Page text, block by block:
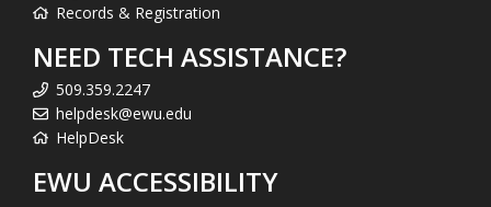
Records & Registration
NEED TECH ASSISTANCE?
509.359.2247
helpdesk@ewu.edu
HelpDesk
EWU ACCESSIBILITY